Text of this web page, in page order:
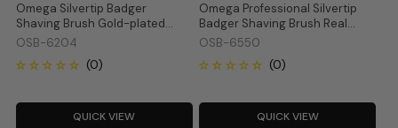
Omega Silvertip Badger
Shaving Brush Gold-plated
Metal and Crystal Handle 6204
OSB-6204
QUICK VIEW
Omega Professional Silvertip
Badger Shaving Brush Real
Deer Horn Handle 6550
OSB-6550
QUICK VIEW